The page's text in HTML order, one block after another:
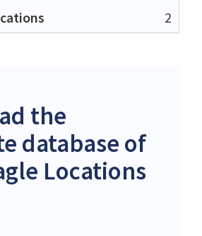
2
the
database of
Locations